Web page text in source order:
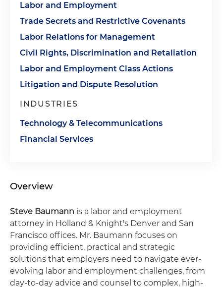
Labor and Employment
Trade Secrets and Restrictive Covenants
Labor Relations for Management
Civil Rights, Discrimination and Retaliation
Labor and Employment Class Actions
Litigation and Dispute Resolution
INDUSTRIES
Technology & Telecommunications
Financial Services
Overview
Steve Baumann is a labor and employment
attorney in Holland & Knight's Denver and San
Francisco offices. Mr. Baumann focuses on
providing efficient, practical and strategic
solutions that employers need to navigate ever-
evolving labor and employment challenges, from
day-to-day advice and counsel to complex, high-